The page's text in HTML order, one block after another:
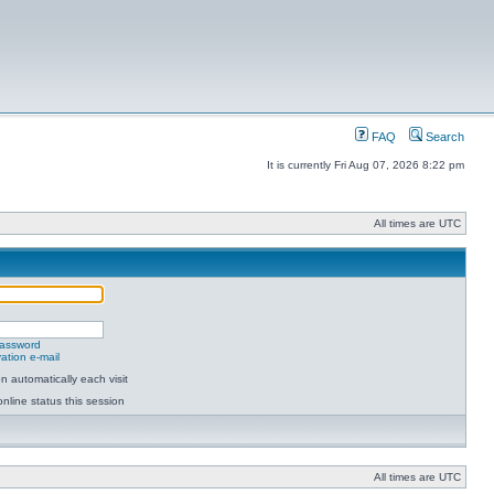
FAQ Search
It is currently Fri Aug 07, 2026 8:22 pm
All times are UTC
e-mail
automatically each visit
status this session
All times are UTC